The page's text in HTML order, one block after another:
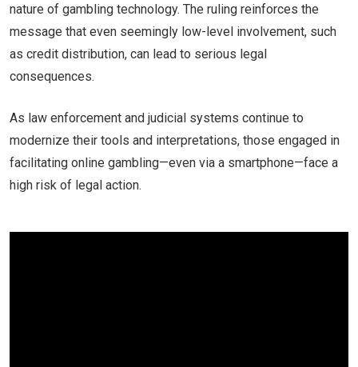
nature of gambling technology. The ruling reinforces the
message that even seemingly low-level involvement, such
as credit distribution, can lead to serious legal
consequences.
As law enforcement and judicial systems continue to
modernize their tools and interpretations, those engaged in
facilitating online gambling—even via a smartphone—face a
high risk of legal action.